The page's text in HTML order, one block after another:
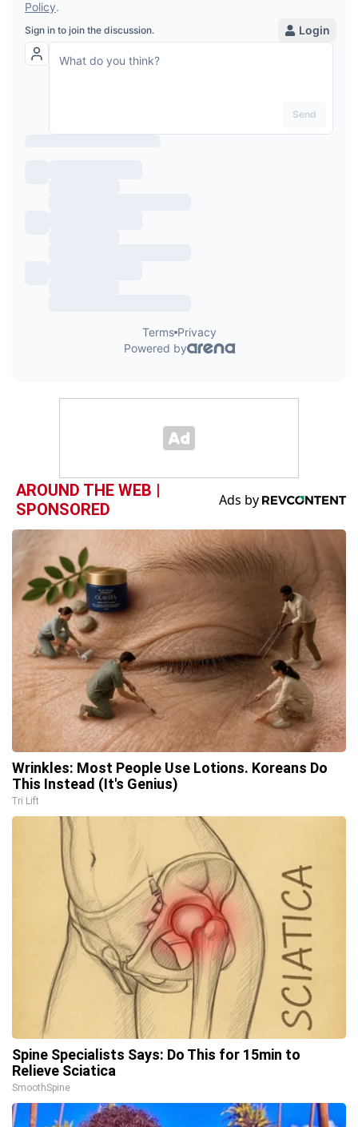
AROUND THE WEB |
SPONSORED
Wrinkles: Most People Use Lotions. Koreans Do
This Instead (It's Genius)
Tri Lift
Spine Specialists Says: Do This for 15min to
Relieve Sciatica
SmoothSpine